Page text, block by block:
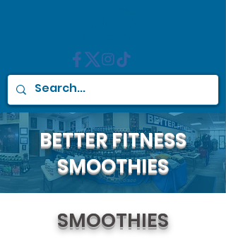
BETTER FITNESS
SMOOTHIES
SMOOTHIES